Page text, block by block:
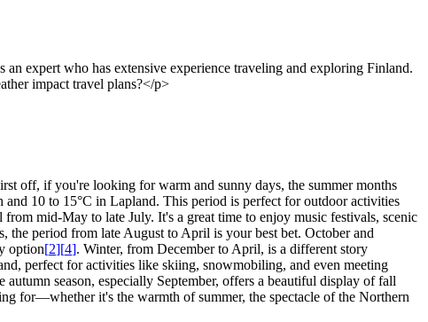
expert who has extensive experience traveling and exploring Finland.
impact travel plans?</p>
off, if you're looking for warm and sunny days, the summer months
10 to 15°C in Lapland. This period is perfect for outdoor activities
mid-May to late July. It's a great time to enjoy music festivals, scenic
the period from late August to April is your best bet. October and
option[2][4]. Winter, from December to April, is a different story
perfect for activities like skiing, snowmobiling, and even meeting
autumn season, especially September, offers a beautiful display of fall
for—whether it's the warmth of summer, the spectacle of the Northern